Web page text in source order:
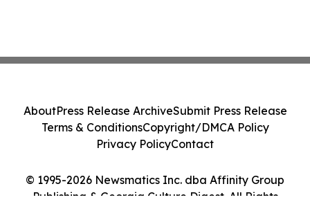
© 1995-2026 Newsmatics Inc. dba Affinity Group
Publishing & Georgia Culture Digest. All Rights
AboutPress Release ArchiveSubmit Press Release
Terms & ConditionsCopyright/DMCA Policy
Privacy PolicyContact